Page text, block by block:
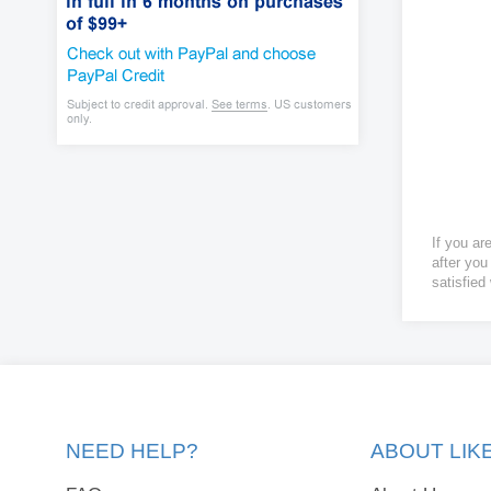
If you
after you
satisfied
NEED HELP? ABOUT